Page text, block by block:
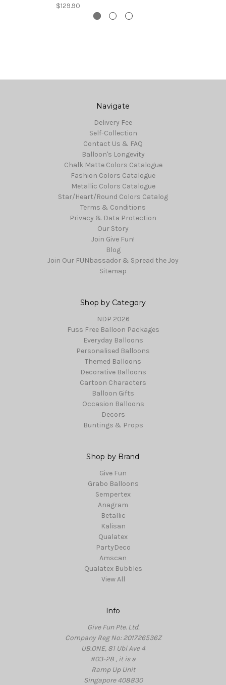
$129.90
Navigate
Delivery Fee
Self-Collection
Contact Us & FAQ
Balloon's Longevity
Chalk Matte Colors Catalogue
Fashion Colors Catalogue
Metallic Colors Catalogue
Star/Heart/Round Colors Catalog
Terms & Conditions
Privacy & Data Protection
Our Story
Join Give Fun!
Blog
Join Our FUNbassador & Spread the Joy
Sitemap
Shop by Category
NDP 2026
Fuss Free Balloon Packages
Everyday Balloons
Personalised Balloons
Themed Balloons
Decorative Balloons
Cartoon Characters
Balloon Gifts
Occasion Balloons
Decors
Buntings & Props
Shop by Brand
Give Fun
Grabo Balloons
Sempertex
Anagram
Betallic
Kalisan
Qualatex
PartyDeco
Amscan
Qualatex Bubbles
View All
Info
Give Fun Pte. Ltd.
Company Reg No: 201726536Z
UB.ONE, 81 Ubi Ave 4
#03-28 , it is a
Ramp Up Unit
Singapore 408830